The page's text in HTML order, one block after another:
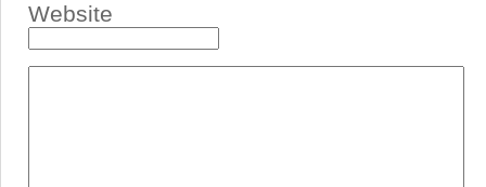
Website